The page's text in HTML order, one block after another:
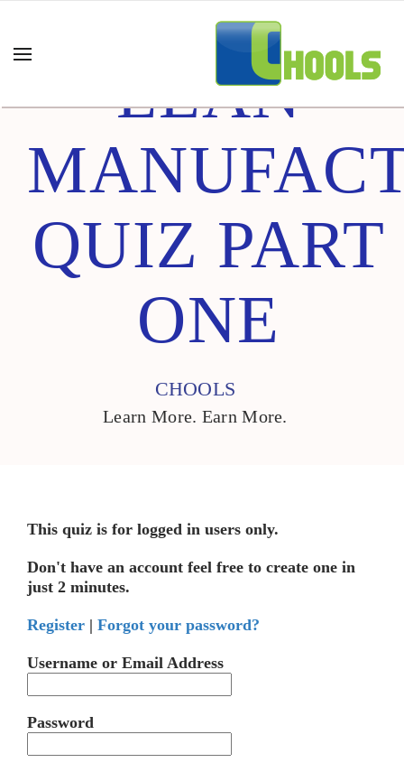
LEAN
QUIZ PART
ONE
CHOOLS
Learn More. Earn More.
This quiz is for logged in users only.
Don't have an account feel free to create one in
just 2 minutes.
Register | Forgot your password?
Username or Email Address
Password